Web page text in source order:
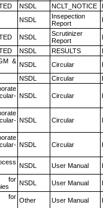
NSDL NCLT_NOTICE
NSDL
Insepection
Report
NSDL
Scrutinizer
Report
NSDL RESULTS
& NSDL Circular
NSDL Circular
NSDL Circular
NSDL Circular
NSDL Circular
NSDL User Manual
for NSDL User Manual
for Other User Manual